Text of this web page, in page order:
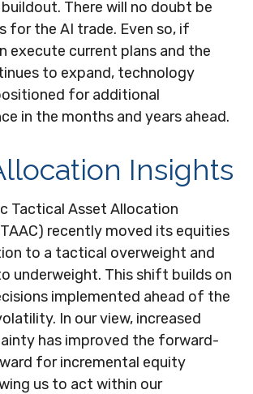
There will no doubt be
for the AI trade. Even so, if
execute current plans and the
to expand, technology
for additional
in the months and years ahead.
Insights
Tactical Asset Allocation
recently moved its equities
to a tactical overweight and
underweight. This shift builds on
implemented ahead of the
In our view, increased
has improved the forward-
for incremental equity
us to act within our